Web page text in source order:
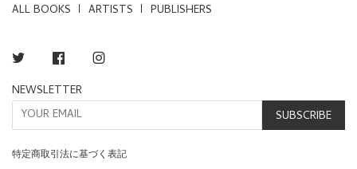
ALL BOOKS ARTISTS PUBLISHERS
Twitter Facebook
NEWSLETTER
SUBSCRIBE
特定商取引法に基づく表記